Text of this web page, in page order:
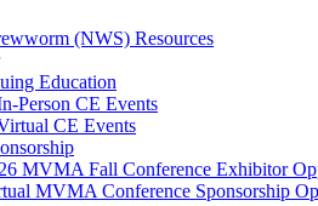
(NWS) Resources
Education
Person CE Events
CE Events
MVMA Fall Conference Exhibitor
MVMA Conference Sponsorship